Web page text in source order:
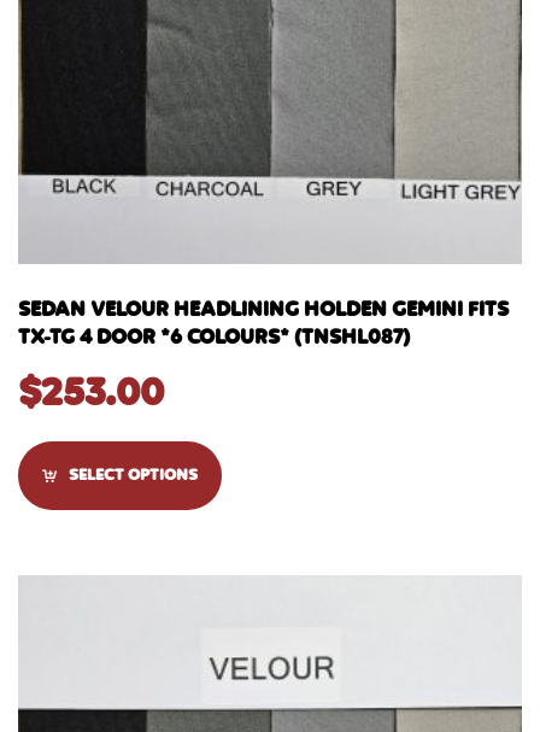
SEDAN VELOUR HEADLINING HOLDEN GEMINI FITS
TX-TG 4 DOOR *6 COLOURS* (TNSHL087)
$253.00
SELECT OPTIONS